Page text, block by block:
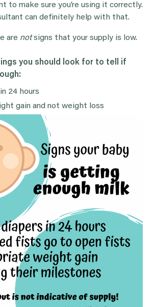
to make sure you’re using it correctly.
can definitely help with that.
are notsigns that your supply is low.
you should look for to tell if
24 hours
gain and not weight loss